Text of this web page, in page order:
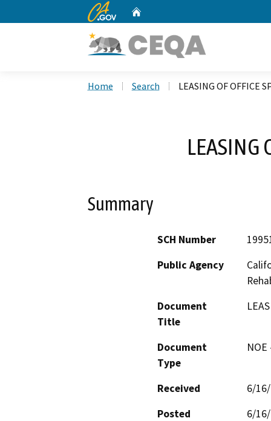
CA.gov
Home Search LEASING OF OFFICE
LEASING
Summary
SCH Number
Public Agency
Document
Title
Document
Type
Received
6/
Posted
6/